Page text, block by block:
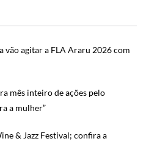
vão agitar a FLA Araru 2026 com
mês inteiro de ações pelo
a mulher”
& Jazz Festival; confira a